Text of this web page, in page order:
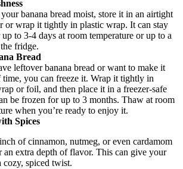
banana bread moist, store it in an airtight
or wrap it tightly in plastic wrap. It can stay
to 3-4 days at room temperature or up to a
fridge.
Bread
leftover banana bread or want to make it
time, you can freeze it. Wrap it tightly in
or foil, and then place it in a freezer-safe
be frozen for up to 3 months. Thaw at room
when you’re ready to enjoy it.
Spices
of cinnamon, nutmeg, or even cardamom
an extra depth of flavor. This can give your
cozy, spiced twist.